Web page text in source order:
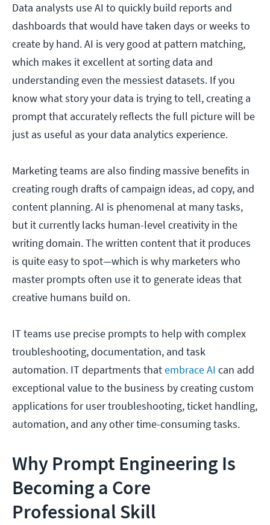
Data analysts use AI to quickly build reports and
dashboards that would have taken days or weeks to
create by hand. AI is very good at pattern matching,
which makes it excellent at sorting data and
understanding even the messiest datasets. If you
know what story your data is trying to tell, creating a
prompt that accurately reflects the full picture will be
just as useful as your data analytics experience.
Marketing teams are also finding massive benefits in
creating rough drafts of campaign ideas, ad copy, and
content planning. AI is phenomenal at many tasks,
but it currently lacks human-level creativity in the
writing domain. The written content that it produces
is quite easy to spot—which is why marketers who
master prompts often use it to generate ideas that
creative humans build on.
IT teams use precise prompts to help with complex
troubleshooting, documentation, and task
automation. IT departments thatembrace AI can add
exceptional value to the business by creating custom
applications for user troubleshooting, ticket handling,
automation, and any other time-consuming tasks.
Why Prompt Engineering Is
Becoming a Core
Professional Skill